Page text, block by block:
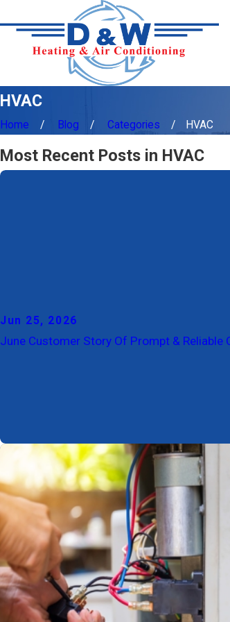
HVAC
Home Blog Categories HVAC
Most Recent Posts in HVAC
Jun 25, 2026
June Customer Story Of Prompt & Reliable